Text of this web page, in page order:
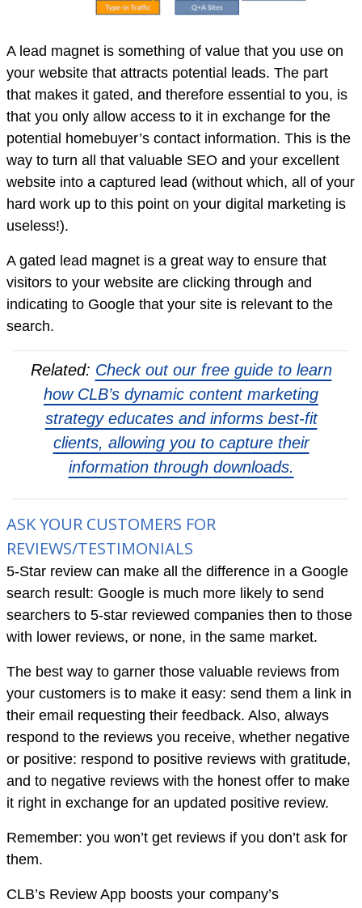
A lead magnet is something of value that you use on
your website that attracts potential leads. The part
that makes it gated, and therefore essential to you, is
that you only allow access to it in exchange for the
potential homebuyer’s contact information. This is the
way to turn all that valuable SEO and your excellent
website into a captured lead (without which, all of your
hard work up to this point on your digital marketing is
useless!).
A gated lead magnet is a great way to ensure that
visitors to your website are clicking through and
indicating to Google that your site is relevant to the
search.
Related: Check out our free guide to learn
how CLB’s dynamic content marketing
strategy educates and informs best-fit
clients, allowing you to capture their
information through downloads.
ASK YOUR CUSTOMERS FOR
REVIEWS/TESTIMONIALS
5-Star review can make all the difference in a Google
search result: Google is much more likely to send
searchers to 5-star reviewed companies then to those
with lower reviews, or none, in the same market.
The best way to garner those valuable reviews from
your customers is to make it easy: send them a link in
their email requesting their feedback. Also, always
respond to the reviews you receive, whether negative
or positive: respond to positive reviews with gratitude,
and to negative reviews with the honest offer to make
it right in exchange for an updated positive review.
Remember: you won’t get reviews if you don’t ask for
them.
CLB’s Review App boosts your company’s